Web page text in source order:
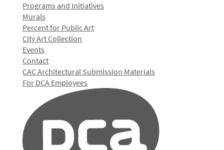
Programs and Initiatives
Murals
Percent for Public Art
City Art Collection
Events
Contact
CAC Architectural Submission Materials
For DCA Employees